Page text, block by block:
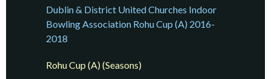
Dublin & District United Churches Indoor
Bowling Association Rohu Cup (A) 2016-
2018
Rohu Cup (A) (Seasons)